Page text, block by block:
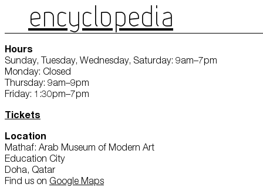
ENCYCLOPEDIA
Hours
Sunday, Tuesday, Wednesday, Saturday: 9am–7pm
Monday: Closed
Thursday: 9am–9pm
Friday: 1:30pm–7pm
Tickets
Location
Mathaf: Arab Museum of Modern Art
Education City
Doha, Qatar
Find us on Google Maps